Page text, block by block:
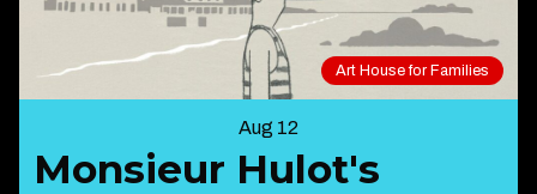
Art House for Families
Aug 12
Monsieur Hulot's